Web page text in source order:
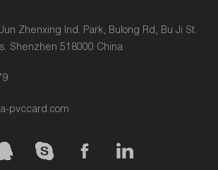
Zhenxing Ind. Park, Bulong Rd, Bu Ji St.
Shenzhen 518000 China
pvccard.com